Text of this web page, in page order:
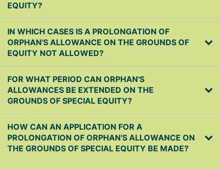
EQUITY?
IN WHICH CASES IS A PROLONGATION OF
ORPHAN'S ALLOWANCE ON THE GROUNDS OF
EQUITY NOT ALLOWED?
FOR WHAT PERIOD CAN ORPHAN'S
ALLOWANCES BE EXTENDED ON THE
GROUNDS OF SPECIAL EQUITY?
HOW CAN AN APPLICATION FOR A
PROLONGATION OF ORPHAN'S ALLOWANCE ON
THE GROUNDS OF SPECIAL EQUITY BE MADE?